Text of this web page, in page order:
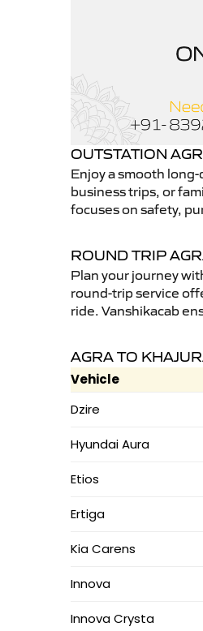
OUTSTATION
Enjoy a smooth
business trips, or
focuses on safety,
ROUND TRIP
Plan your journey
round-trip service
ride. Vanshikacab
AGRA TO
Vehicle
Dzire
Hyundai Aura
Etios
Ertiga
Kia Carens
Innova
Innova Crysta